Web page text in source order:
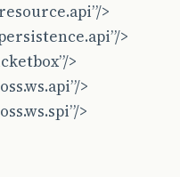
spi.Elements. getElements
.InjectorShell
.
Guice .createInjector
>
>
>
>
>